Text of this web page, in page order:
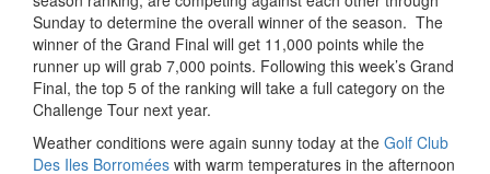
Sunday to determine the overall winner of the season. The
winner of the Grand Final will get 11,000 points while the
runner up will grab 7,000 points. Following this week’s Grand
Final, the top 5 of the ranking will take a full category on the
Challenge Tour next year.
Weather conditions were again sunny today at the Golf Club
Des Iles Borromées with warm temperatures in the afternoon